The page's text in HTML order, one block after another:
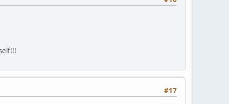
#17